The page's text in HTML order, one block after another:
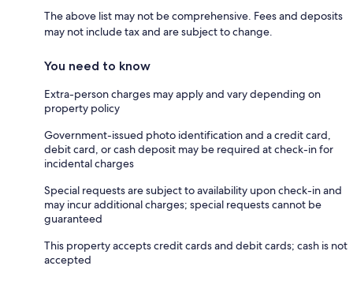
The above list may not be comprehensive. Fees and deposits
may not include tax and are subject to change.
You need to know
Extra-person charges may apply and vary depending on
property policy
Government-issued photo identification and a credit card,
debit card, or cash deposit may be required at check-in for
incidental charges
Special requests are subject to availability upon check-in and
may incur additional charges; special requests cannot be
guaranteed
This property accepts credit cards and debit cards; cash is not
accepted